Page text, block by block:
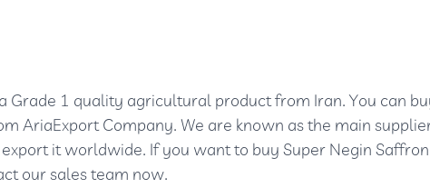
Grade 1 quality agricultural product from Iran. You can
AriaExport Company. We are known as the main
it worldwide. If you want to buy Super Negin
our sales team now.